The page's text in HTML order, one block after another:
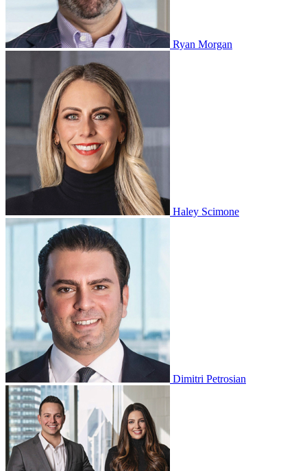
Ryan Morgan
Haley Scimone
Dimitri Petrosian